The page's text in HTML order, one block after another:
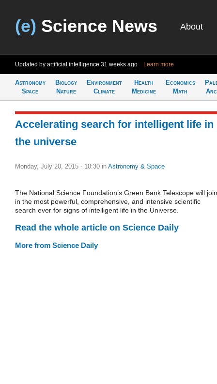
(e) Science News About
Updated by artificial intelligence 31 weeks ago Learn more
Astronomy
Space
Biology
Nature
Environment
Climate
Health
Medicine
Economics
Math
Accelerating search for intelligent life in
the universe
Monday, July 20, 2015 - 10:30 in Astronomy & Space
The National Science Foundation’s Green Bank Telescope will join
in the most powerful, comprehensive, and intensive scientific
search ever for signs of intelligent life in the Universe.
Read the whole article on Science Daily
More from Science Daily